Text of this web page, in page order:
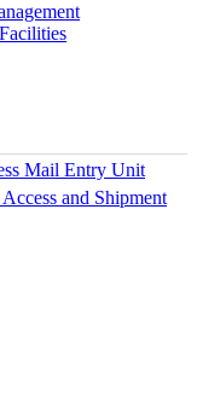
Mail Entry Unit
and Shipment